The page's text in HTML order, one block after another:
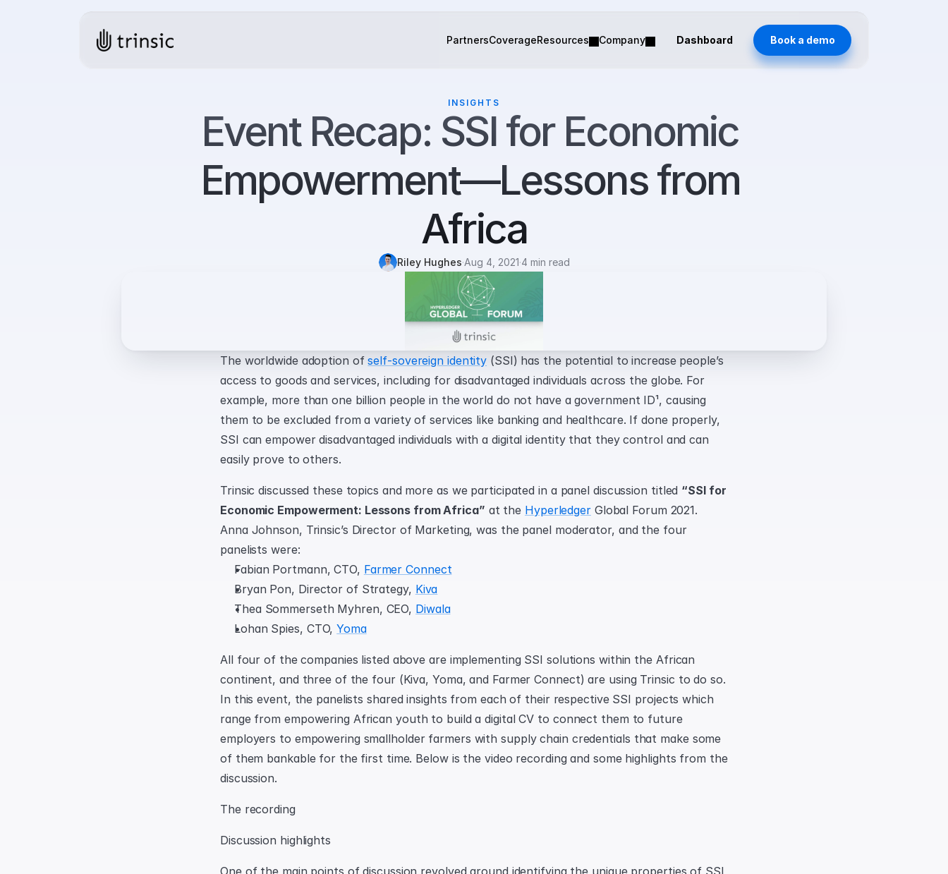
INSIGHTS
Event Recap: SSI for Economic
Empowerment—Lessons from
Africa
Riley Hughes·Aug 4, 2021·4 min read
The worldwide adoption of self-sovereign identity (SSI) has the potential to increase people’s
access to goods and services, including for disadvantaged individuals across the globe. For
example, more than one billion people in the world do not have a government ID¹, causing
them to be excluded from a variety of services like banking and healthcare. If done properly,
SSI can empower disadvantaged individuals with a digital identity that they control and can
easily prove to others.
Trinsic discussed these topics and more as we participated in a panel discussion titled “SSI for
Economic Empowerment: Lessons from Africa” at the Hyperledger Global Forum 2021.
Anna Johnson, Trinsic’s Director of Marketing, was the panel moderator, and the four
panelists were:
Fabian Portmann, CTO, Farmer Connect
Bryan Pon, Director of Strategy, Kiva
Thea Sommerseth Myhren, CEO, Diwala
Lohan Spies, CTO, Yoma
All four of the companies listed above are implementing SSI solutions within the African
continent, and three of the four (Kiva, Yoma, and Farmer Connect) are using Trinsic to do so.
In this event, the panelists shared insights from each of their respective SSI projects which
range from empowering African youth to build a digital CV to connect them to future
employers to empowering smallholder farmers with supply chain credentials that make some
of them bankable for the first time. Below is the video recording and some highlights from the
discussion.
The recording
Discussion highlights
One of the main points of discussion revolved around identifying the unique properties of SSI
PartnersCoverageResources Company Dashboard Book a demo